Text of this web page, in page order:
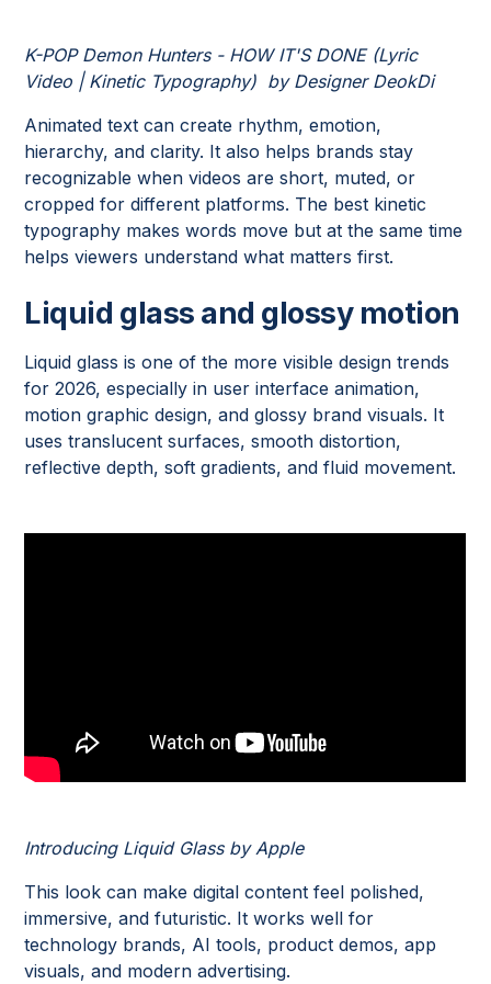
K-POP Demon Hunters - HOW IT'S DONE (Lyric
Video | Kinetic Typography) by Designer DeokDi
Animated text can create rhythm, emotion,
hierarchy, and clarity. It also helps brands stay
recognizable when videos are short, muted, or
cropped for different platforms. The best kinetic
typography makes words move but at the same time
helps viewers understand what matters first.
Liquid glass and glossy motion
Liquid glass is one of the more visible design trends
for 2026, especially in user interface animation,
motion graphic design, and glossy brand visuals. It
uses translucent surfaces, smooth distortion,
reflective depth, soft gradients, and fluid movement.
Introducing Liquid Glass by Apple
This look can make digital content feel polished,
immersive, and futuristic. It works well for
technology brands, AI tools, product demos, app
visuals, and modern advertising.